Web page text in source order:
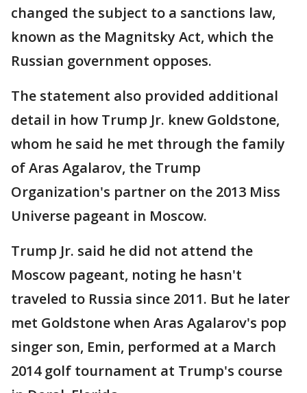
changed the subject to a sanctions law,
known as the Magnitsky Act, which the
Russian government opposes.
The statement also provided additional
detail in how Trump Jr. knew Goldstone,
whom he said he met through the family
of Aras Agalarov, the Trump
Organization's partner on the 2013 Miss
Universe pageant in Moscow.
Trump Jr. said he did not attend the
Moscow pageant, noting he hasn't
traveled to Russia since 2011. But he later
met Goldstone when Aras Agalarov's pop
singer son, Emin, performed at a March
2014 golf tournament at Trump's course